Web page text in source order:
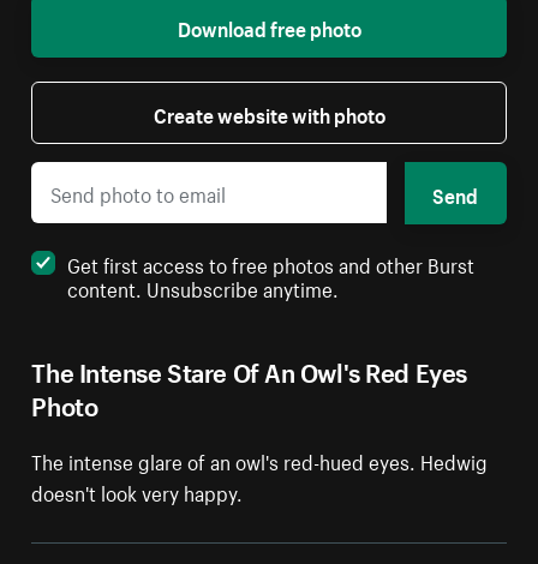
The Intense Stare Of An Owl's Red Eyes
Photo
The intense glare of an owl's red-hued eyes. Hedwig
doesn't look very happy.
Download free photo
Create website with photo
Send
Get first access to free photos and other Burst
content. Unsubscribe anytime.